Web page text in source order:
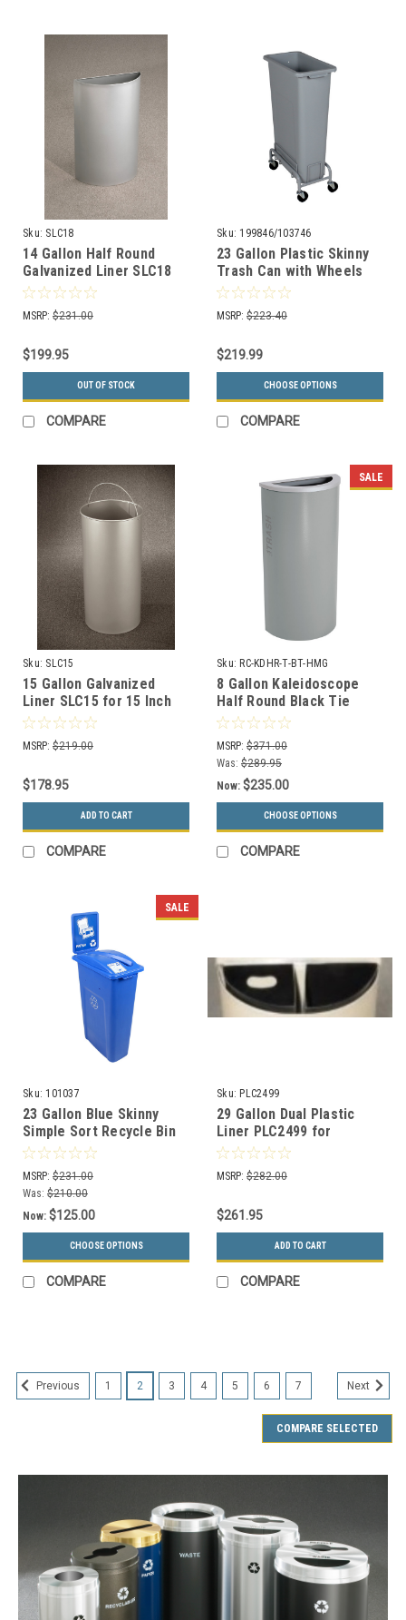
Sku: SLC18
14 Gallon Half Round
Galvanized Liner SLC18
for Half Round Trash
MSRP: $231.00
$199.95
OUT OF STOCK
COMPARE
Sku: 199846/103746
23 Gallon Plastic Skinny
Trash Can with Wheels
WW30/WWD1-44
MSRP: $223.40
$219.99
CHOOSE OPTIONS
COMPARE
Sku: SLC15
15 Gallon Galvanized
Liner SLC15 for 15 Inch
Diam. Recycle Bins &
Trash Cans
MSRP: $219.00
$178.95
ADD TO CART
COMPARE
SALE
Sku: RC-KDHR-T-BT-HMG
8 Gallon Kaleidoscope
Half Round Black Tie
Trash Can RC-KDHR-T-BT-
HMG (Gray, Trash)
MSRP: $371.00
Was: $289.95
Now: $235.00
CHOOSE OPTIONS
COMPARE
SALE
Sku: 101037
23 Gallon Blue Skinny
Simple Sort Recycle Bin
with Sign (Paper)
MSRP: $231.00
Was: $210.00
Now: $125.00
CHOOSE OPTIONS
COMPARE
Sku: PLC2499
29 Gallon Dual Plastic
Liner PLC2499 for
Recycling Can BC2499
MSRP: $282.00
$261.95
ADD TO CART
COMPARE
Previous 1 2 3 4 5 6 7 Next
COMPARE SELECTED